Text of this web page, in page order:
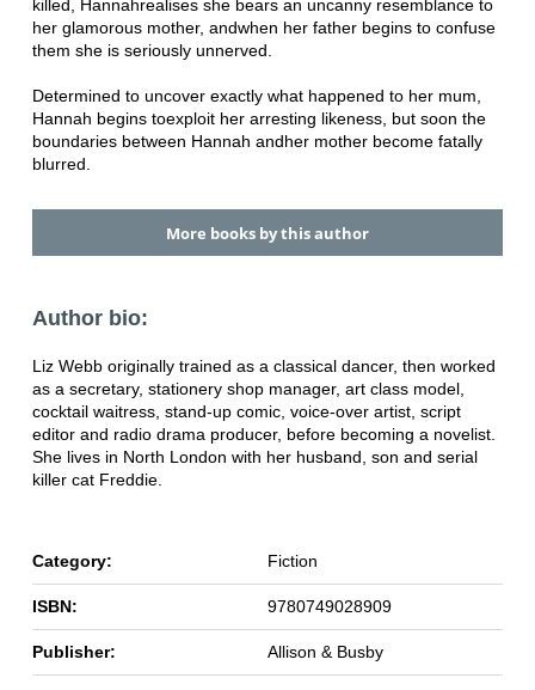
killed, Hannahrealises she bears an uncanny resemblance to
her glamorous mother, andwhen her father begins to confuse
them she is seriously unnerved.
Determined to uncover exactly what happened to her mum,
Hannah begins toexploit her arresting likeness, but soon the
boundaries between Hannah andher mother become fatally
blurred.
More books by this author
Author bio:
Liz Webb originally trained as a classical dancer, then worked
as a secretary, stationery shop manager, art class model,
cocktail waitress, stand-up comic, voice-over artist, script
editor and radio drama producer, before becoming a novelist.
She lives in North London with her husband, son and serial
killer cat Freddie.
Category: Fiction
ISBN: 9780749028909
Publisher: Allison & Busby